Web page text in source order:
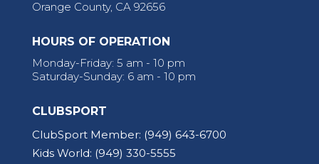
Orange County, CA 92656
HOURS OF OPERATION
Monday-Friday: 5 am - 10 pm
Saturday-Sunday: 6 am - 10 pm
CLUBSPORT
ClubSport Member: (949) 643-6700
Kids World: (949) 330-5555